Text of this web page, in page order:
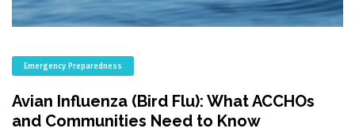
Emergency Preparedness
Avian Influenza (Bird Flu): What ACCHOs
and Communities Need to Know